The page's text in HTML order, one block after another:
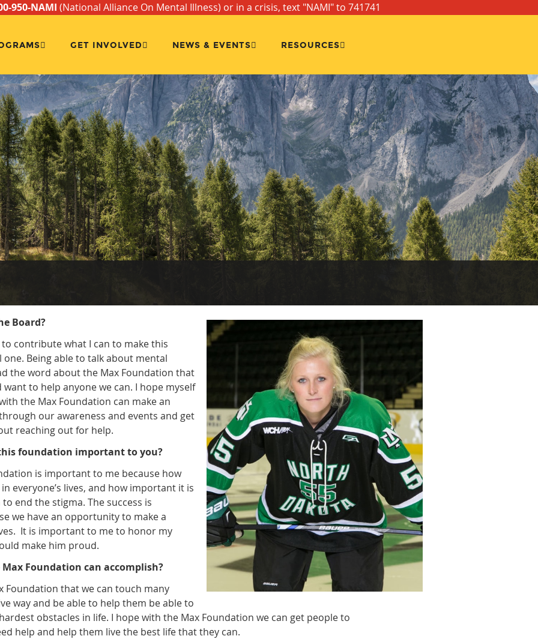
950-NAMI (National Alliance On Mental Illness) or in a crisis, text "NAMI" to 741741
GET INVOLVED NEWS & EVENTS RESOURCES
Board?
contribute what I can to make this
Being able to talk about mental
the word about the Max Foundation that
to help anyone we can. I hope myself
the Max Foundation can make an
our awareness and events and get
reaching out for help.
foundation important to you?
is important to me because how
everyone’s lives, and how important it is
end the stigma. The success is
we have an opportunity to make a
It is important to me to honor my
make him proud.
Foundation can accomplish?
Foundation that we can touch many
way and be able to help them be able to
obstacles in life. I hope with the Max Foundation we can get people to
help and help them live the best life that they can.